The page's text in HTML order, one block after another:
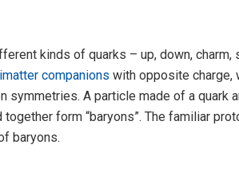
kinds of quarks – up, down, charm,
companions with opposite charge,
symmetries. A particle made of a quark
together form “baryons”. The familiar
baryons.